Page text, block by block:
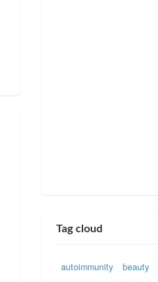
Tag cloud
autoimmunity beauty